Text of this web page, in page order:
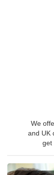
We
and UK
get